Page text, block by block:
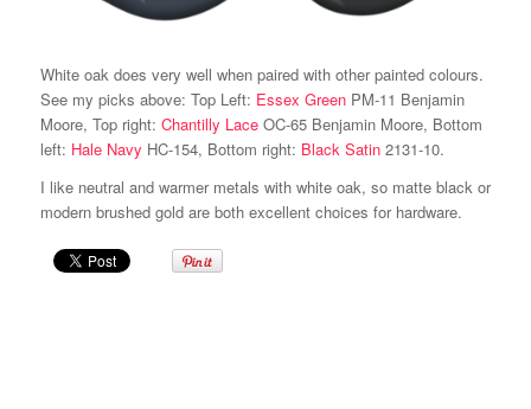
White oak does very well when paired with other painted colours.
See my picks above: Top Left: Essex GreenPM-11 Benjamin
Moore, Top right: Chantilly LaceOC-65 Benjamin Moore, Bottom
left: Hale Navy HC-154, Bottom right: Black Satin2131-10.
I like neutral and warmer metals with white oak, so matte black or
modern brushed gold are both excellent choices for hardware.